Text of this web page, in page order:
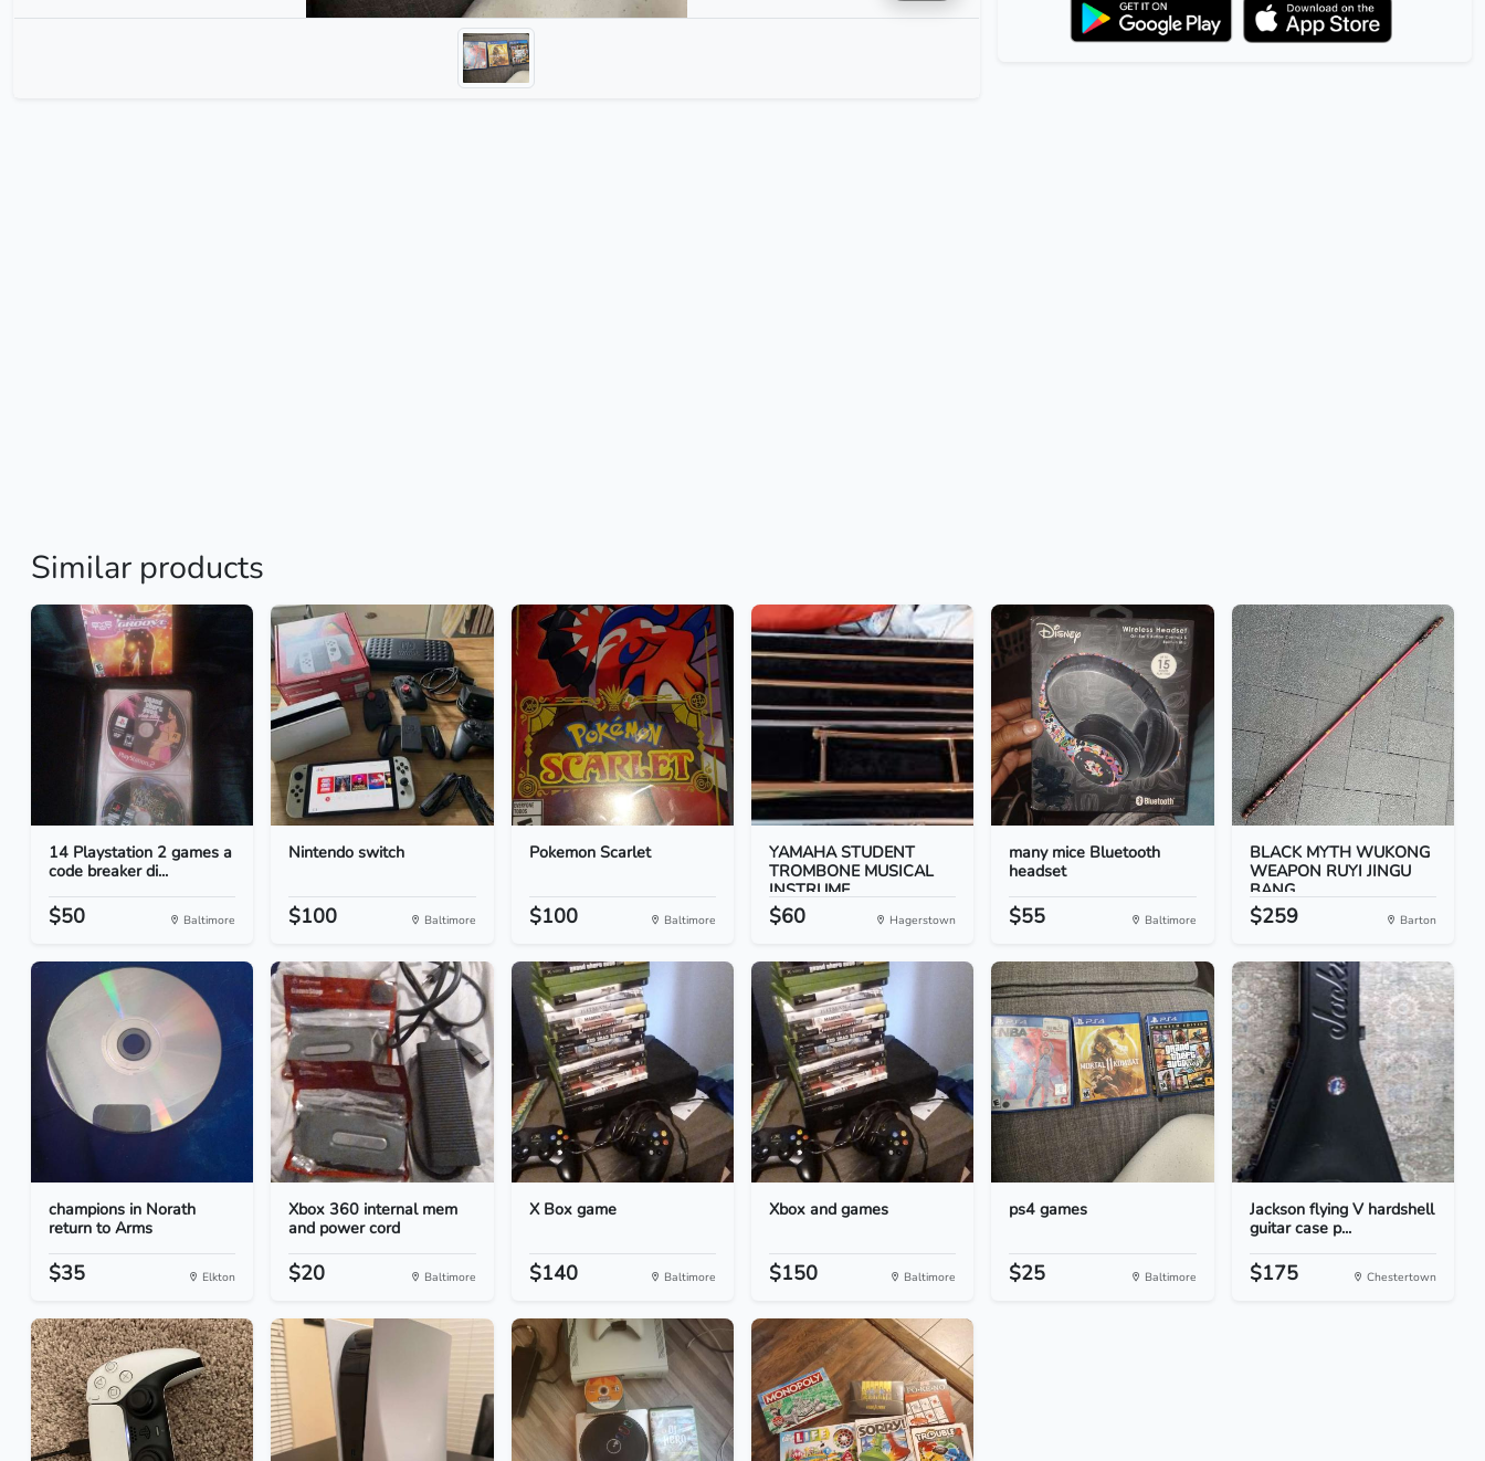
Similar products
14 Playstation 2 games a
code breaker di...
$50 Baltimore
Nintendo switch
$100 Baltimore
Pokemon Scarlet
$100 Baltimore
YAMAHA STUDENT
TROMBONE MUSICAL
INSTRUME...
$60 Hagerstown
many mice Bluetooth
headset
$55 Baltimore
BLACK MYTH WUKONG
WEAPON RUYI JINGU
BANG...
$259 Barton
champions in Norath
return to Arms
$35 Elkton
Xbox 360 internal mem
and power cord
$20 Baltimore
X Box game
$140 Baltimore
Xbox and games
$150 Baltimore
ps4 games
$25 Baltimore
Jackson flying V hardshell
guitar case p...
$175 Chestertown